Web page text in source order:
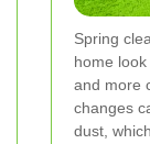
Spring
home
and more
changes
dust,